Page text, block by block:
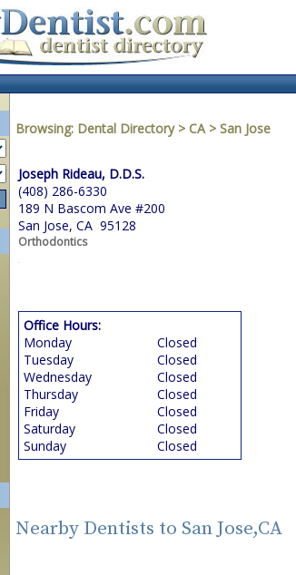
Browsing: Dental Directory > CA> San Jose
Joseph Rideau, D.D.S.
(408) 286-6330
189 N Bascom Ave #200
San Jose, CA 95128
Orthodontics
Office Hours:
Monday
Closed
Tuesday
Closed
Wednesday
Closed
Thursday
Closed
Friday
Closed
Saturday
Closed
Sunday
Closed
Nearby Dentists to San Jose,CA